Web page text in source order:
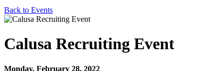
Back to Events
Calusa Recruiting Event
Monday, February 28, 2022